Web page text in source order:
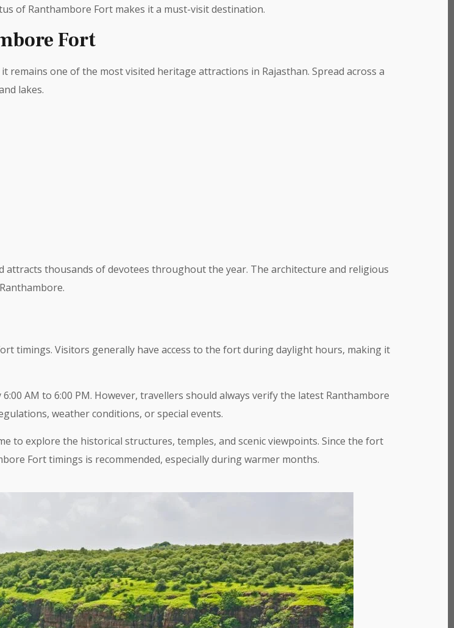
of Ranthambore Fort makes it a must-visit destination.
Fort
remains one of the most visited heritage attractions in Rajasthan. Spread across a
lakes.
attracts thousands of devotees throughout the year. The architecture and religious
timings. Visitors generally have access to the fort during daylight hours, making it
AM to 6:00 PM. However, travellers should always verify the latest Ranthambore
weather conditions, or special events.
to explore the historical structures, temples, and scenic viewpoints. Since the fort
Fort timings is recommended, especially during warmer months.